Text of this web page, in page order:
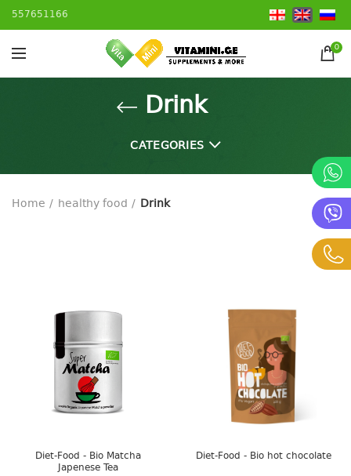
557651166
0
Drink
CATEGORIES
Home healthy food Drink
Diet-Food - Bio Matcha
Japenese Tea
Diet-Food - Bio hot chocolate